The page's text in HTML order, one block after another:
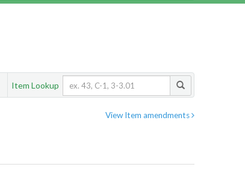
Item Lookup
View Item amendments